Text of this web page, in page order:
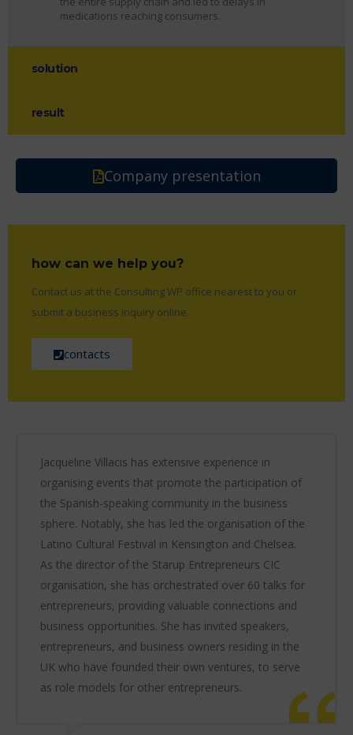
medications reaching consumers.
solution
result
Company presentation
how can we help you?
Contact us at the Consulting WP office nearest to you or
submit a business inquiry online.
contacts
Jacqueline Villacis has extensive experience in
organising events that promote the participation of
the Spanish-speaking community in the business
sphere. Notably, she has led the organisation of the
Latino Cultural Festival in Kensington and Chelsea.
As the director of the Starup Entrepreneurs CIC
organisation, she has orchestrated over 60 talks for
entrepreneurs, providing valuable connections and
business opportunities. She has invited speakers,
entrepreneurs, and business owners residing in the
UK who have founded their own ventures, to serve
as role models for other entrepreneurs.